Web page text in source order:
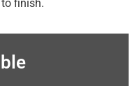
finish.